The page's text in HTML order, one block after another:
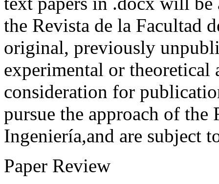
the Revista de la Facultad
original, previously
experimental or theoretical
consideration for
pursue the approach of the
Ingeniería,and are subject
Paper Review